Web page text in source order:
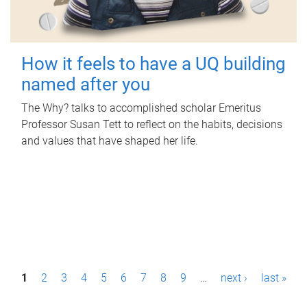
How it feels to have a UQ building
named after you
The Why? talks to accomplished scholar Emeritus
Professor Susan Tett to reflect on the habits, decisions
and values that have shaped her life.
P1 2 3 4 5 6 7 8 9 … next › last »